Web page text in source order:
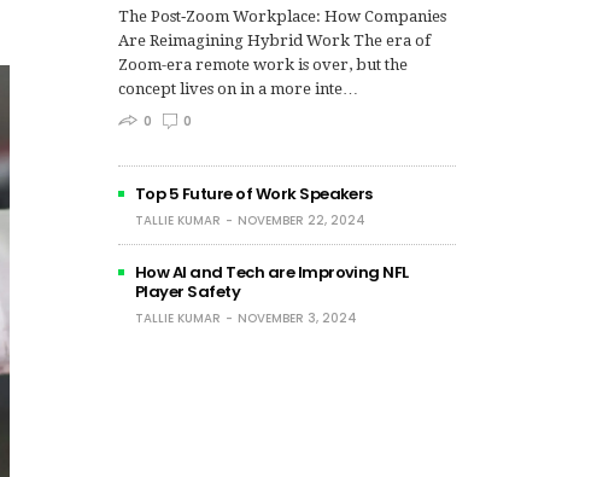
The Post‑Zoom Workplace: How Companies
Are Reimagining Hybrid Work The era of
Zoom-era remote work is over, but the
concept lives on in a more inte…
0
0
Top 5 Future of Work Speakers
TALLIE KUMAR NOVEMBER 22, 2024
How AI and Tech are Improving NFL
Player Safety
TALLIE KUMAR NOVEMBER 3, 2024